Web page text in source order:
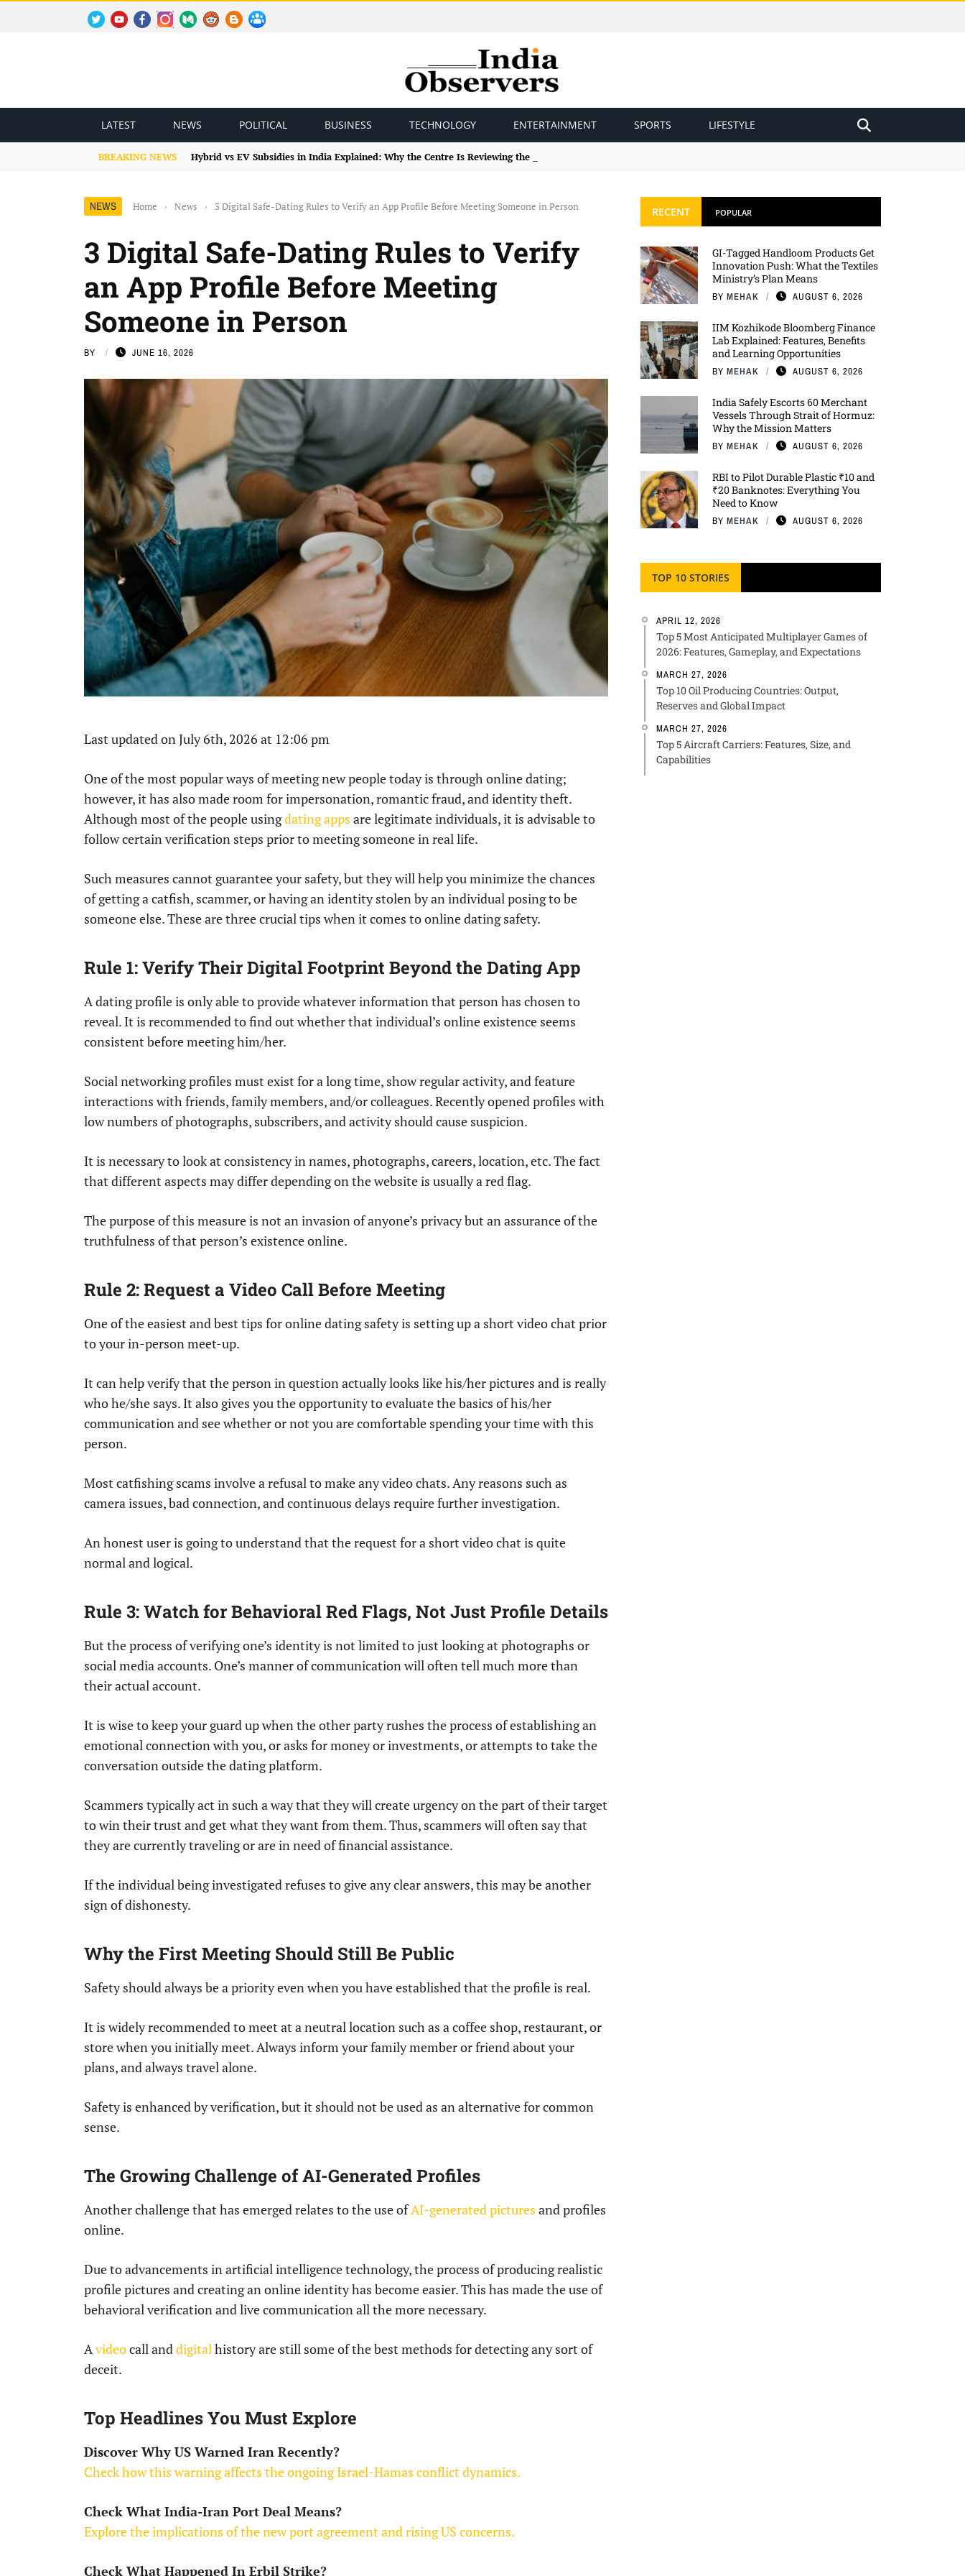
LATEST NEWS POLITICAL BUSINESS TECHNOLOGY ENTERTAINMENT SPORTS LIFESTYLE
BREAKING NEWS Hybrid vs EV Subsidies in India Explained: Why the Centre Is Reviewing the Framework
NEWS Home › News › 3 Digital Safe-Dating Rules to Verify an App Profile Before Meeting Someone in Person
3 Digital Safe-Dating Rules to Verify
an App Profile Before Meeting
Someone in Person
BY JUNE 16, 2026
Last updated on July 6th, 2026 at 12:06 pm
One of the most popular ways of meeting new people today is through online dating;
however, it has also made room for impersonation, romantic fraud, and identity theft.
Although most of the people usingdating apps are legitimate individuals, it is advisable to
follow certain verification steps prior to meeting someone in real life.
Such measures cannot guarantee your safety, but they will help you minimize the chances
of getting a catfish, scammer, or having an identity stolen by an individual posing to be
someone else. These are three crucial tips when it comes to online dating safety.
Rule 1: Verify Their Digital Footprint Beyond the Dating App
A dating profile is only able to provide whatever information that person has chosen to
reveal. It is recommended to find out whether that individual’s online existence seems
consistent before meeting him/her.
Social networking profiles must exist for a long time, show regular activity, and feature
interactions with friends, family members, and/or colleagues. Recently opened profiles with
low numbers of photographs, subscribers, and activity should cause suspicion.
It is necessary to look at consistency in names, photographs, careers, location, etc. The fact
that different aspects may differ depending on the website is usually a red flag.
The purpose of this measure is not an invasion of anyone’s privacy but an assurance of the
truthfulness of that person’s existence online.
Rule 2: Request a Video Call Before Meeting
One of the easiest and best tips for online dating safety is setting up a short video chat prior
to your in-person meet-up.
It can help verify that the person in question actually looks like his/her pictures and is really
who he/she says. It also gives you the opportunity to evaluate the basics of his/her
communication and see whether or not you are comfortable spending your time with this
person.
Most catfishing scams involve a refusal to make any video chats. Any reasons such as
camera issues, bad connection, and continuous delays require further investigation.
An honest user is going to understand that the request for a short video chat is quite
normal and logical.
Rule 3: Watch for Behavioral Red Flags, Not Just Profile Details
But the process of verifying one’s identity is not limited to just looking at photographs or
social media accounts. One’s manner of communication will often tell much more than
their actual account.
It is wise to keep your guard up when the other party rushes the process of establishing an
emotional connection with you, or asks for money or investments, or attempts to take the
conversation outside the dating platform.
Scammers typically act in such a way that they will create urgency on the part of their target
to win their trust and get what they want from them. Thus, scammers will often say that
they are currently traveling or are in need of financial assistance.
If the individual being investigated refuses to give any clear answers, this may be another
sign of dishonesty.
Why the First Meeting Should Still Be Public
Safety should always be a priority even when you have established that the profile is real.
It is widely recommended to meet at a neutral location such as a coffee shop, restaurant, or
store when you initially meet. Always inform your family member or friend about your
plans, and always travel alone.
Safety is enhanced by verification, but it should not be used as an alternative for common
sense.
The Growing Challenge of AI-Generated Profiles
Another challenge that has emerged relates to the use ofAI-generated pictures and profiles
online.
Due to advancements in artificial intelligence technology, the process of producing realistic
profile pictures and creating an online identity has become easier. This has made the use of
behavioral verification and live communication all the more necessary.
Avideocall anddigitalhistory are still some of the best methods for detecting any sort of
deceit.
Top Headlines You Must Explore
Discover Why US Warned Iran Recently?
Check how this warning affects the ongoing Israel-Hamas conflict dynamics.
Check What India-Iran Port Deal Means?
Explore the implications of the new port agreement and rising US concerns.
Check What Happened In Erbil Strike?
RECENT POPULAR
GI-Tagged Handloom Products Get
Innovation Push: What the Textiles
Ministry’s Plan Means
BY MEHAK AUGUST 6, 2026
IIM Kozhikode Bloomberg Finance
Lab Explained: Features, Benefits
and Learning Opportunities
BY MEHAK AUGUST 6, 2026
India Safely Escorts 60 Merchant
Vessels Through Strait of Hormuz:
Why the Mission Matters
BY MEHAK AUGUST 6, 2026
RBI to Pilot Durable Plastic ₹10 and
₹20 Banknotes: Everything You
Need to Know
BY MEHAK AUGUST 6, 2026
TOP 10 STORIES
APRIL 12, 2026
Top 5 Most Anticipated Multiplayer Games of
2026: Features, Gameplay, and Expectations
MARCH 27, 2026
Top 10 Oil Producing Countries: Output,
Reserves and Global Impact
MARCH 27, 2026
Top 5 Aircraft Carriers: Features, Size, and
Capabilities